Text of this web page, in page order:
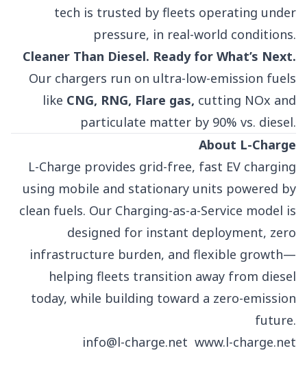
tech is trusted by fleets operating under
pressure, in real-world conditions.
Cleaner Than Diesel. Ready for What’s Next.
Our chargers run on ultra-low-emission fuels
like CNG, RNG, Flare gas, cutting NOx and
particulate matter by 90% vs. diesel.
About L-Charge
L-Charge provides grid-free, fast EV charging
using mobile and stationary units powered by
clean fuels. Our Charging-as-a-Service model is
designed for instant deployment, zero
infrastructure burden, and flexible growth—
helping fleets transition away from diesel
today, while building toward a zero-emission
future.
info@l-charge.net www.l-charge.net